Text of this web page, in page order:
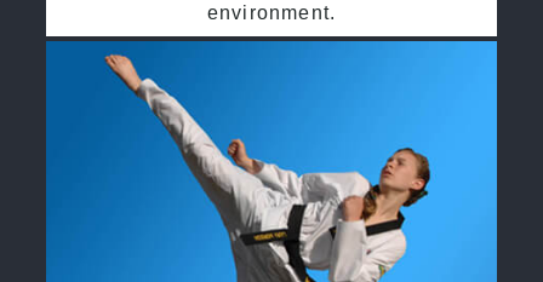
environment.